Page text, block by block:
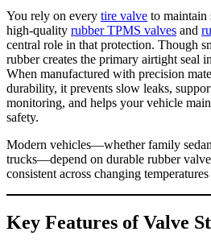
You rely on every tire valve to maintain
high-quality rubber TPMS valves and
central role in that protection. Though
rubber creates the primary airtight seal
When manufactured with precision
durability, it prevents slow leaks,
monitoring, and helps your vehicle
safety.
Modern vehicles—whether family
trucks—depend on durable rubber
consistent across changing
Key Features of Valve